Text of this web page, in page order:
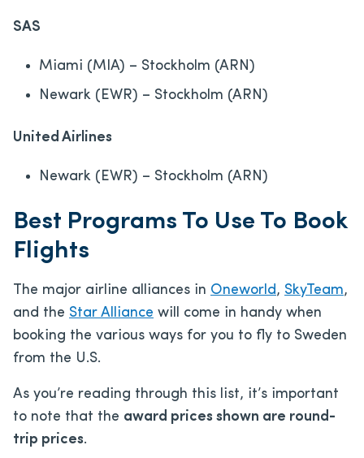
SAS
Miami (MIA) – Stockholm (ARN)
Newark (EWR) – Stockholm (ARN)
United Airlines
Newark (EWR) – Stockholm (ARN)
Best Programs To Use To Book
Flights
The major airline alliances in Oneworld, SkyTeam,
and the Star Alliance will come in handy when
booking the various ways for you to fly to Sweden
from the U.S.
As you’re reading through this list, it’s important
to note that the award prices shown are round-
trip prices.